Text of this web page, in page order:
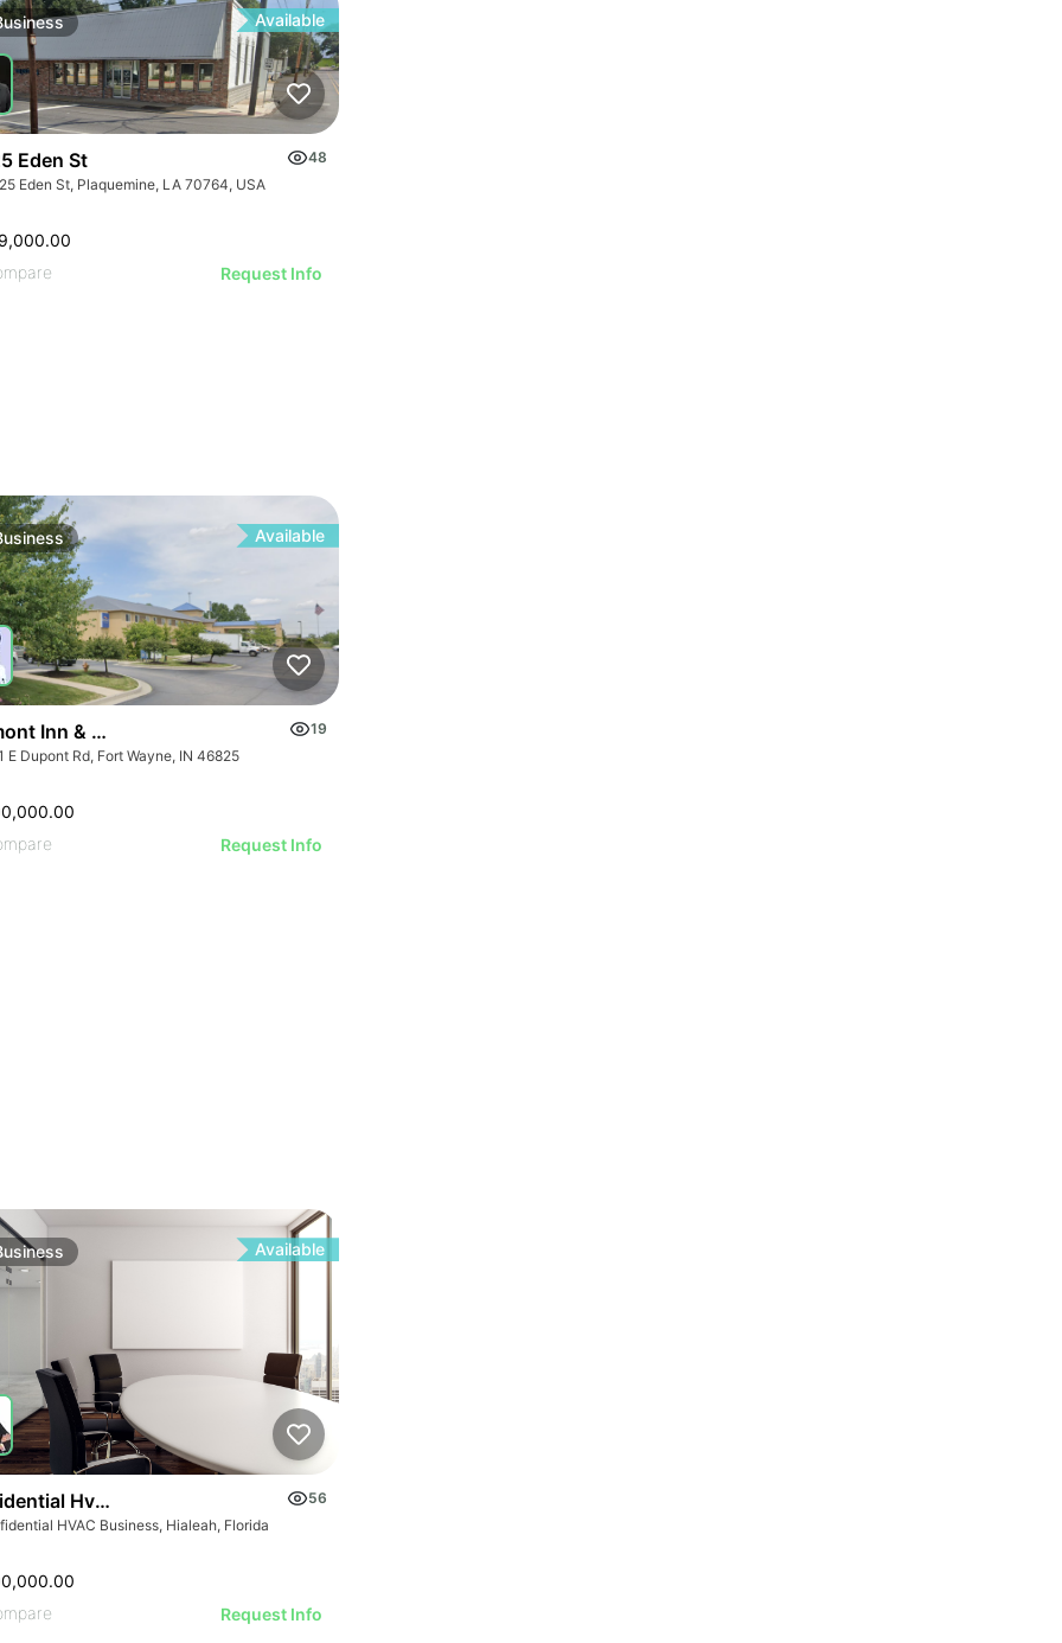
Available
Eden St
48
Eden St, Plaquemine, LA 70764, USA
Request Info
Available
Inn & Suites Fort Wayne In
19
E Dupont Rd, Fort Wayne, IN 46825
Request Info
Available
Hvac Business
56
HVAC Business, Hialeah, Florida
Request Info